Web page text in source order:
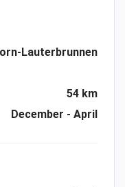
Lauterbrunnen
54 km
December - April